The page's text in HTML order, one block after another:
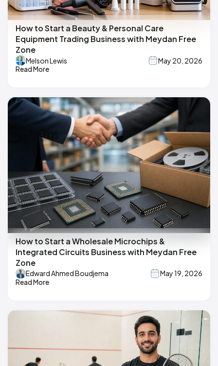
How to Start a Beauty & Personal Care
Equipment Trading Business with Meydan Free
Zone
Melson Lewis
May 20, 2026
Read More
How to Start a Wholesale Microchips &
Integrated Circuits Business with Meydan Free
Zone
Edward Ahmed Boudjema
May 19, 2026
Read More